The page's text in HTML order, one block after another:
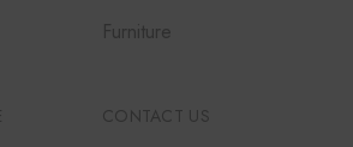
Furniture
CONTACT US